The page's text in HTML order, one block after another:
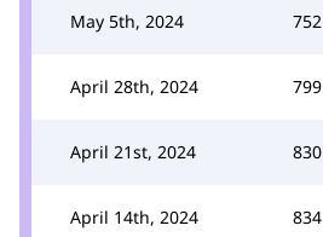
May 5th, 2024 752
April 28th, 2024 799
April 21st, 2024 830
April 14th, 2024 834